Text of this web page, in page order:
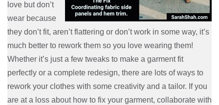
love but don’t
wear because
they don’t fit, aren’t flattering or don’t work in some way, it’s
much better to rework them so you love wearing them!
Whether it’s just a few tweaks to make a garment fit
perfectly or a complete redesign, there are lots of ways to
rework your clothes with some creativity and a tailor. If you
are at a loss about how to fix your garment, collaborate with